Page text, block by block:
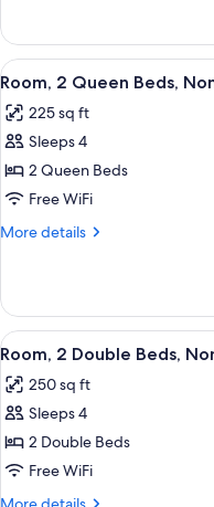
Partial
Ocean
View
(No
Pets)
2
Queen
Beds,
Smoking,
Partial
View
(No
View
all
photos
for
Room,
2
Queen
Smoking,
Pool
View
(No
Pets)
5
Room, 2 Queen Beds,
225 sq ft
Sleeps 4
2 Queen Beds
Free WiFi
More details
More
2
Queen
Beds,
Smoking,
Pool
(No
Pets)
View
all
photos
for
Room,
2
Double
6
Room, 2 Double Beds,
250 sq ft
Sleeps 4
2 Double Beds
Free WiFi
More